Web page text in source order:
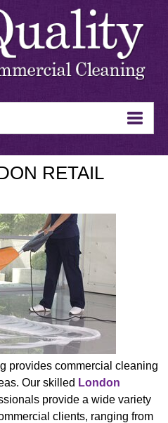
SERVICE
US
RETAIL
provides commercial cleaning
Our skilled London
provide a wide variety
clients, ranging from